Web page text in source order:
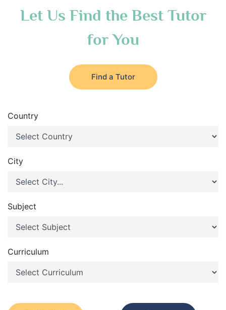
Let Us Find the Best Tutor
for You
Find a Tutor
Country
City
Subject
Curriculum